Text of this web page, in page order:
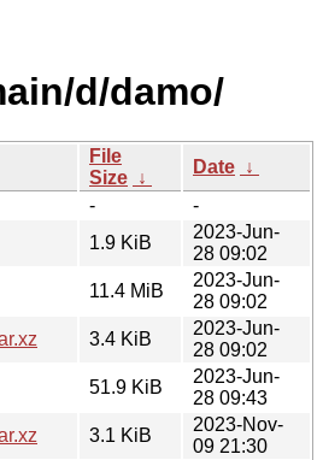
d/damo/
File
Size ↓
Date ↓
-
-
1.9 KiB
2023-Jun-
28 09:02
11.4 MiB
2023-Jun-
28 09:02
3.4 KiB
2023-Jun-
28 09:02
51.9 KiB
2023-Jun-
28 09:43
3.1 KiB
2023-Nov-
09 21:30